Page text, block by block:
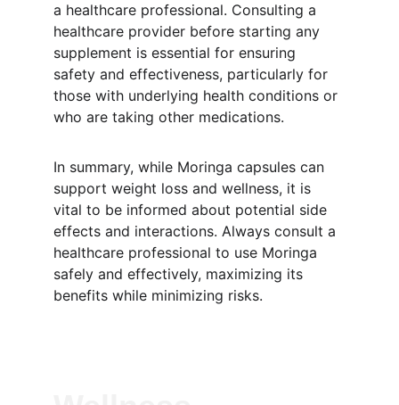
a healthcare professional. Consulting a
healthcare provider before starting any
supplement is essential for ensuring
safety and effectiveness, particularly for
those with underlying health conditions or
who are taking other medications.
In summary, while Moringa capsules can
support weight loss and wellness, it is
vital to be informed about potential side
effects and interactions. Always consult a
healthcare professional to use Moringa
safely and effectively, maximizing its
benefits while minimizing risks.